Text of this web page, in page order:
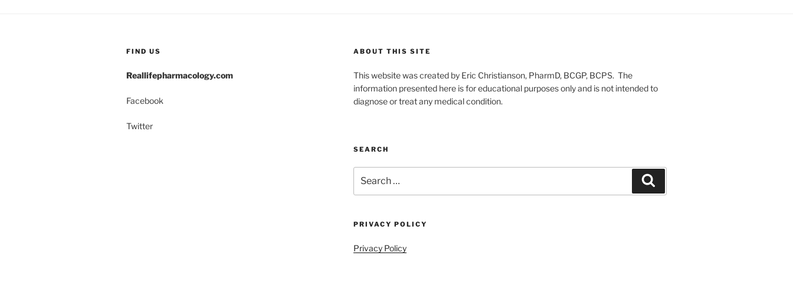
k
FIND US
Reallifepharmacology.com
Facebook
Twitter
ABOUT THIS SITE
This website was created by Eric Christianson, PharmD, BCGP, BCPS. The
information presented here is for educational purposes only and is not intended to
diagnose or treat any medical condition.
SEARCH
for:
PRIVACY POLICY
Privacy Policy